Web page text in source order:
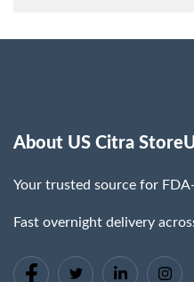
About US Citra
Your trusted source for
Fast overnight delivery